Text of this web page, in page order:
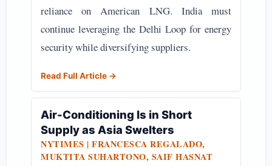
reliance on American LNG. India must
continue leveraging the Delhi Loop for energy
security while diversifying suppliers.
Read Full Article →
Air-Conditioning Is in Short
Supply as Asia Swelters
NYTIMES | FRANCESCA REGALADO,
MUKTITA SUHARTONO, SAIF HASNAT